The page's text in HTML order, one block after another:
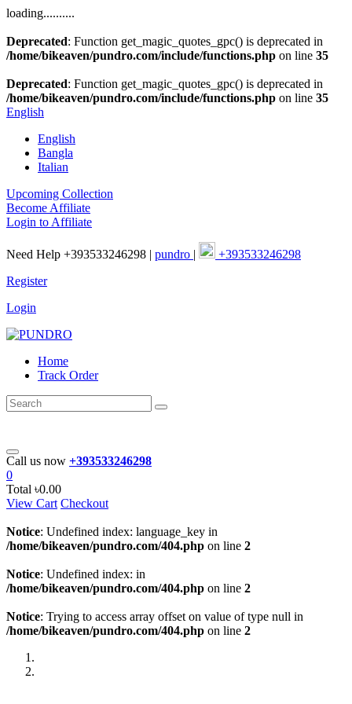
loading..........
Deprecated: Function get_magic_quotes_gpc() is deprecated in
/home/bikeaven/pundro.com/include/functions.php on line 35
Deprecated: Function get_magic_quotes_gpc() is deprecated in
/home/bikeaven/pundro.com/include/functions.php on line 35
English
English
Bangla
Italian
Upcoming Collection
Become Affiliate
Login to Affiliate
Need Help +393533246298 | pundro |
+393533246298
Register
Login
Home
Track Order
Call us now +393533246298
0
Total ৳0.00
View Cart Checkout
Notice: Undefined index: language_key in
/home/bikeaven/pundro.com/404.php on line 2
Notice: Undefined index: in
/home/bikeaven/pundro.com/404.php on line 2
Notice: Trying to access array offset on value of type null in
/home/bikeaven/pundro.com/404.php on line 2